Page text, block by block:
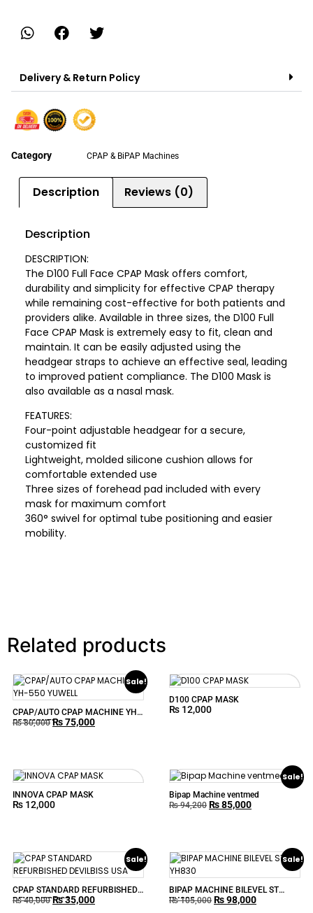
Delivery & Return Policy
Category CPAP & BiPAP Machines
Description Reviews (0)
Description
DESCRIPTION:
The D100 Full Face CPAP Mask offers comfort,
durability and simplicity for effective CPAP therapy
while remaining cost-effective for both patients and
providers alike. Available in three sizes, the D100 Full
Face CPAP Mask is extremely easy to fit, clean and
maintain. It can be easily adjusted using the
headgear straps to achieve an effective seal, leading
to improved patient compliance. The D100 Mask is
also available as a nasal mask.
FEATURES:
Four-point adjustable headgear for a secure,
customized fit
Lightweight, molded silicone cushion allows for
comfortable extended use
Three sizes of forehead pad included with every
mask for maximum comfort
360° swivel for optimal tube positioning and easier
mobility.
Related products
Sale!
CPAP/AUTO CPAP MACHINE YH-
550 YUWELL
₨80,000 ₨75,000
D100 CPAP MASK
₨ 12,000
INNOVA CPAP MASK
₨ 12,000
Sale!
Bipap Machine ventmed
₨94,200 ₨85,000
Sale!
CPAP STANDARD REFURBISHED
DEVILBISS USA
₨40,000 ₨35,000
Sale!
BIPAP MACHINE BILEVEL ST
YH830
₨105,000 ₨98,000